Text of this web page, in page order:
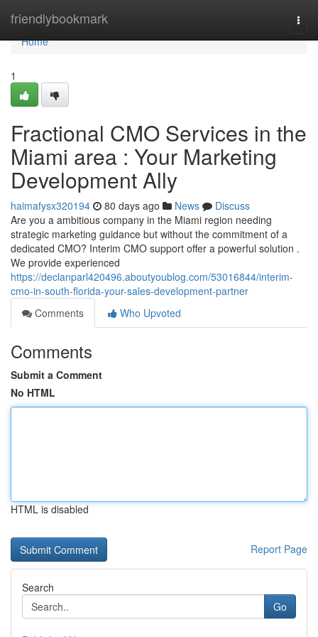
friendlybookmark
Home
Home
1
Fractional CMO Services in the
Miami area : Your Marketing
Development Ally
haimafysx320194 80 days ago News
Discuss
Are you a ambitious company in the Miami region needing
strategic marketing guidance but without the commitment of a
dedicated CMO? Interim CMO support offer a powerful solution .
We provide experienced
https://declanparl420496.aboutyoublog.com/53016844/interim-
cmo-in-south-florida-your-sales-development-partner
Comments
Who Upvoted
Comments
Submit a Comment
No HTML
HTML is disabled
Report Page
Search
Go